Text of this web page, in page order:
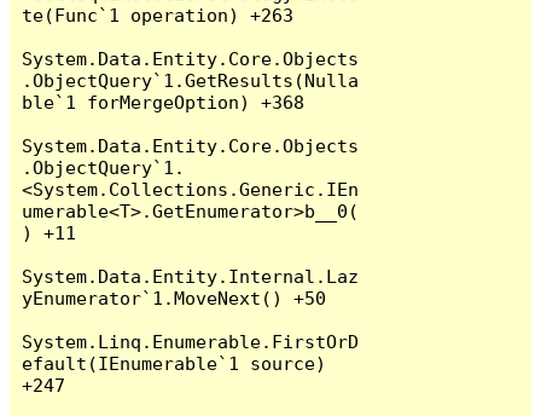
te(Func`1 operation) +263
System.Data.Entity.Core.Objects
.ObjectQuery`1.GetResults(Nulla
ble`1 forMergeOption) +368
System.Data.Entity.Core.Objects
.ObjectQuery`1.
<System.Collections.Generic.IEn
umerable<T>.GetEnumerator>b__0(
) +11
System.Data.Entity.Internal.Laz
yEnumerator`1.MoveNext() +50
System.Linq.Enumerable.FirstOrD
efault(IEnumerable`1 source)
+247